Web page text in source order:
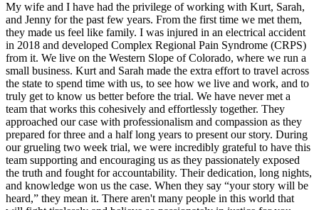
My wife and I have had the privilege of working with Kurt, Sarah,
and Jenny for the past few years. From the first time we met them,
they made us feel like family. I was injured in an electrical accident
in 2018 and developed Complex Regional Pain Syndrome (CRPS)
from it. We live on the Western Slope of Colorado, where we run a
small business. Kurt and Sarah made the extra effort to travel across
the state to spend time with us, to see how we live and work, and to
truly get to know us better before the trial. We have never met a
team that works this cohesively and effortlessly together. They
approached our case with professionalism and compassion as they
prepared for three and a half long years to present our story. During
our grueling two week trial, we were incredibly grateful to have this
team supporting and encouraging us as they passionately exposed
the truth and fought for accountability. Their dedication, long nights,
and knowledge won us the case. When they say “your story will be
heard,” they mean it. There aren't many people in this world that